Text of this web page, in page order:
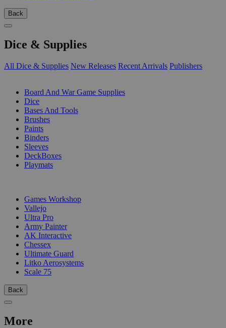
Back
Dice & Supplies
All Dice & Supplies New Releases Recent Arrivals Publishers
Board And War Game Supplies
Dice
Bases And Tools
Brushes
Paints
Binders
Sleeves
DeckBoxes
Playmats
Games Workshop
Vallejo
Ultra Pro
Army Painter
AK Interactive
Chessex
Ultimate Guard
Litko Aerosystems
Scale 75
Back
More